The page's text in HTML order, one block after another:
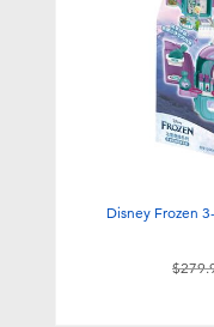
Disney Frozen
Price